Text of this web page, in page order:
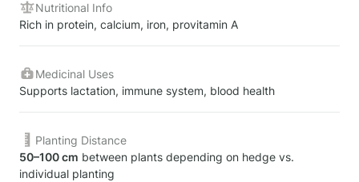
Nutritional Info
Rich in protein, calcium, iron, provitamin A
Medicinal Uses
Supports lactation, immune system, blood health
Planting Distance
50–100 cm between plants depending on hedge vs.
individual planting